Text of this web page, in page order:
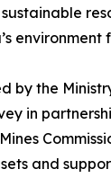
by the
in
and